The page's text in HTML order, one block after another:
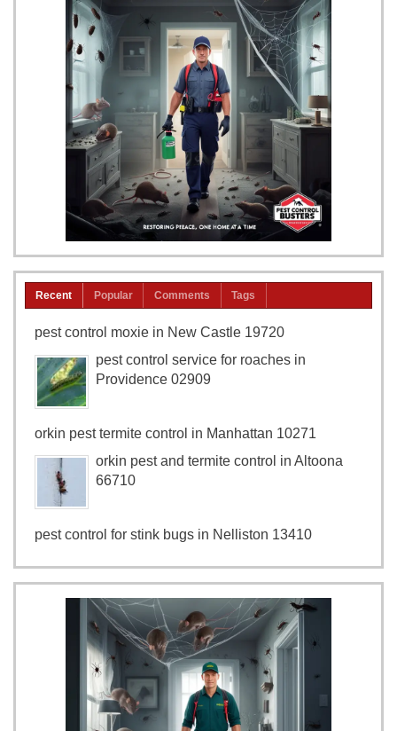
Recent Popular Comments Tags
pest control moxie in New Castle 19720
pest control service for roaches in
Providence 02909
orkin pest termite control in Manhattan 10271
orkin pest and termite control in Altoona
66710
pest control for stink bugs in Nelliston 13410